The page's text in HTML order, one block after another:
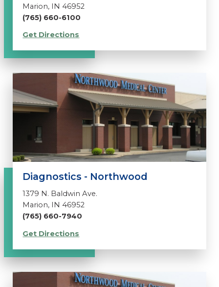
Marion, IN 46952
(765) 660-6100
Get Directions
Diagnostics - Northwood
1379 N. Baldwin Ave.
Marion, IN 46952
(765) 660-7940
Get Directions